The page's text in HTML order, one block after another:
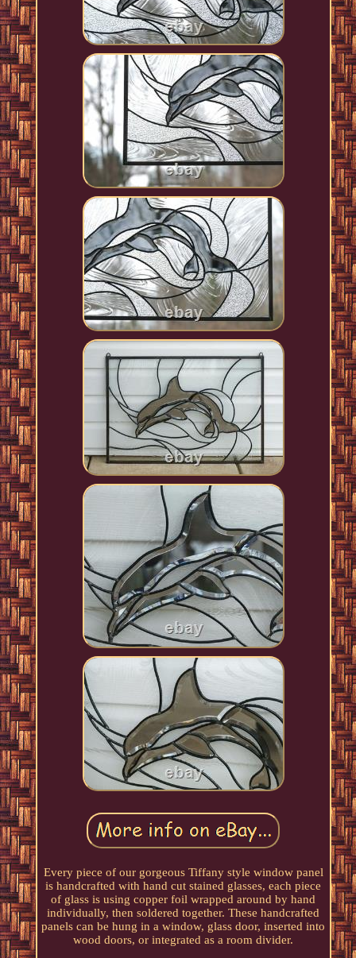
Every piece of our gorgeous Tiffany style window panel
is handcrafted with hand cut stained glasses, each piece
of glass is using copper foil wrapped around by hand
individually, then soldered together. These handcrafted
panels can be hung in a window, glass door, inserted into
wood doors, or integrated as a room divider.